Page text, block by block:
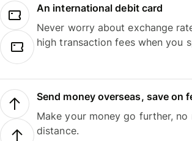
An international debit card
Never worry about exchange
high transaction fees when you
Send money overseas, save on
Make your money go further, no
distance.